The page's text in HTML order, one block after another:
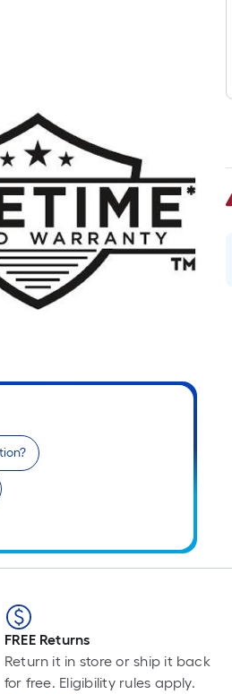
FREE Returns
Return it in store or ship it back
for free. Eligibility rules apply.